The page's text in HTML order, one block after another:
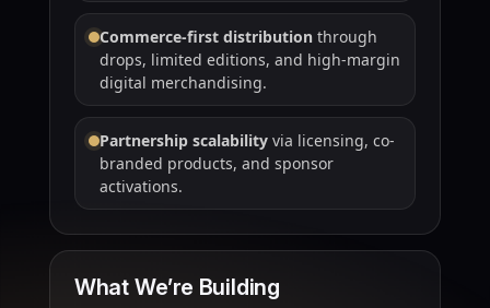
Commerce-first distributionthrough
drops, limited editions, and high-margin
digital merchandising.
Partnership scalabilityvia licensing, co-
branded products, and sponsor
activations.
What We’re Building